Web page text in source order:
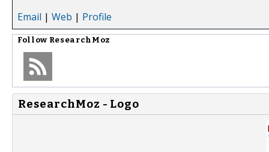
Email | Web | Profile
Follow ResearchMoz
ResearchMoz - Logo